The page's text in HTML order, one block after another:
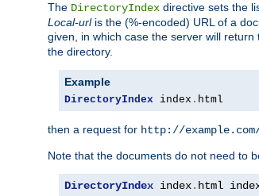
The DirectoryIndex directive sets the
Local-urlis the (%-encoded) URL of a
given, in which case the server will
the directory.
Example
DirectoryIndex index . html
then a request for http://
Note that the documents do not need to
DirectoryIndex index. html